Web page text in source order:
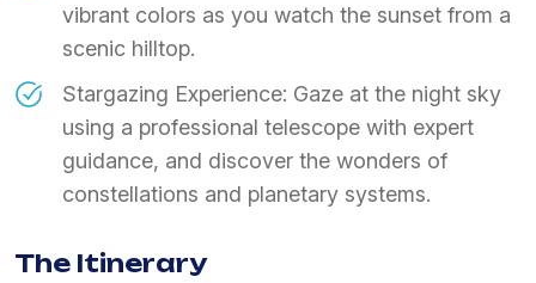
vibrant colors as you watch the sunset from a
scenic hilltop.
Stargazing Experience: Gaze at the night sky
using a professional telescope with expert
guidance, and discover the wonders of
constellations and planetary systems.
The Itinerary